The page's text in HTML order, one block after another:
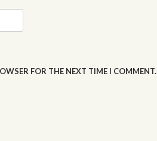
FOR THE NEXT TIME I COMMENT.